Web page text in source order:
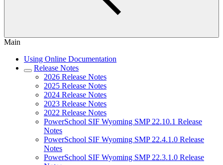
Main
Using Online Documentation
Release Notes
2026 Release Notes
2025 Release Notes
2024 Release Notes
2023 Release Notes
2022 Release Notes
PowerSchool SIF Wyoming SMP 22.10.1 Release
Notes
PowerSchool SIF Wyoming SMP 22.4.1.0 Release
Notes
PowerSchool SIF Wyoming SMP 22.3.1.0 Release